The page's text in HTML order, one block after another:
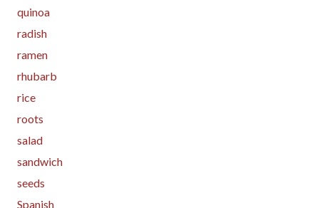
quinoa
radish
ramen
rhubarb
rice
roots
salad
sandwich
seeds
Spanish